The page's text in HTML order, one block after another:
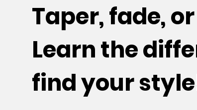
Taper, fade,
Learn the
find your